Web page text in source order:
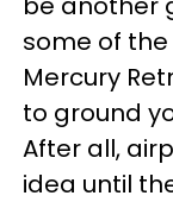
some of
Mercury
to ground
After all,
idea until